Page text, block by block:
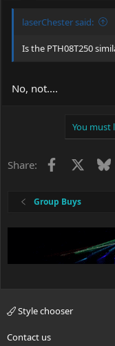
laserChester said:
Is the PTH08T250
No, not....
You must
Share: Facebook
Group Buys
Style chooser
Contact us